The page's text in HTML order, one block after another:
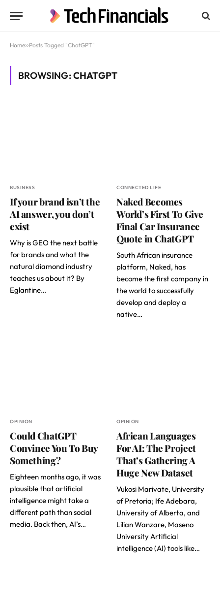
Home»Posts Tagged "ChatGPT"
BROWSING:CHATGPT
BUSINESS
If your brand isn’t the
AI answer, you don’t
exist
Why is GEO the next battle
for brands and what the
natural diamond industry
teaches us about it? By
Eglantine…
CONNECTED LIFE
Naked Becomes
World’s First To Give
Final Car Insurance
Quote in ChatGPT
South African insurance
platform, Naked, has
become the first company in
the world to successfully
develop and deploy a
native…
OPINION
Could ChatGPT
Convince You To Buy
Something?
Eighteen months ago, it was
plausible that artificial
intelligence might take a
different path than social
media. Back then, AI’s…
OPINION
African Languages
For AI: The Project
That’s Gathering A
Huge New Dataset
Vukosi Marivate, University
of Pretoria; Ife Adebara,
University of Alberta, and
Lilian Wanzare, Maseno
University Artificial
intelligence (AI) tools like…